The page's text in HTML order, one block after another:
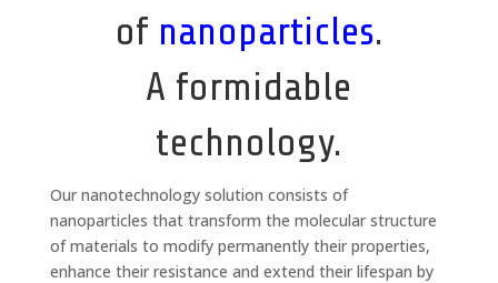
of nanoparticles.
A formidable
technology.
Our nanotechnology solution consists of
nanoparticles that transform the molecular structure
of materials to modify permanently their properties,
enhance their resistance and extend their lifespan by